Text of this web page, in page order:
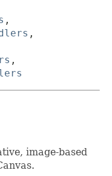
,
,
,
image-based